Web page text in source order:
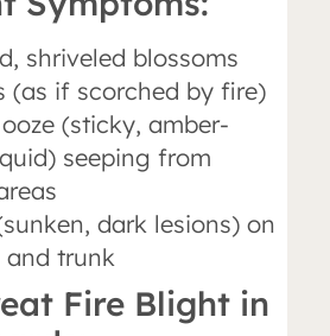
shriveled blossoms
(as if scorched by fire)
(sticky, amber-
seeping from
dark lesions) on
and trunk
Fire Blight in